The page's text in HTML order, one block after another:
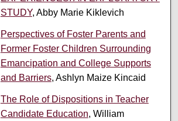
STUDY, Abby Marie Kiklevich
Perspectives of Foster Parents and
Former Foster Children Surrounding
Emancipation and College Supports
and Barriers, Ashlyn Maize Kincaid
The Role of Dispositions in Teacher
Candidate Education, William